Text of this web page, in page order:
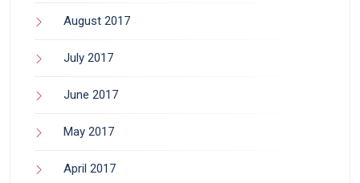
August 2017
July 2017
June 2017
May 2017
April 2017